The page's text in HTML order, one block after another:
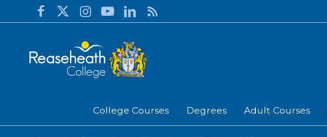
College Courses Degrees Adult Courses